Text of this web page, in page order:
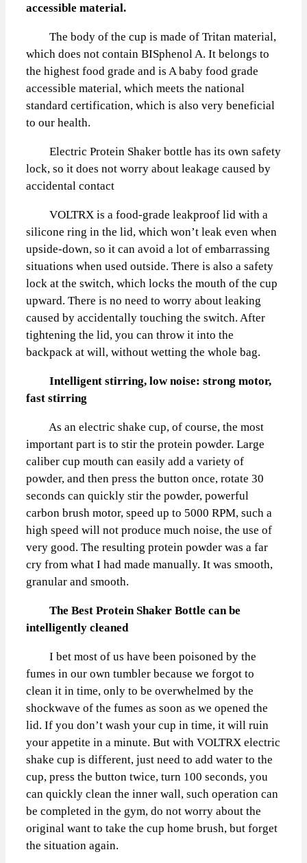
accessible material.
The body of the cup is made of Tritan material,
which does not contain BISphenol A. It belongs to
the highest food grade and is A baby food grade
accessible material, which meets the national
standard certification, which is also very beneficial
to our health.
Electric Protein Shaker bottle has its own safety
lock, so it does not worry about leakage caused by
accidental contact
VOLTRX is a food-grade leakproof lid with a
silicone ring in the lid, which won’t leak even when
upside-down, so it can avoid a lot of embarrassing
situations when used outside. There is also a safety
lock at the switch, which locks the mouth of the cup
upward. There is no need to worry about leaking
caused by accidentally touching the switch. After
tightening the lid, you can throw it into the
backpack at will, without wetting the whole bag.
Intelligent stirring, low noise: strong motor,
fast stirring
As an electric shake cup, of course, the most
important part is to stir the protein powder. Large
caliber cup mouth can easily add a variety of
powder, and then press the button once, rotate 30
seconds can quickly stir the powder, powerful
carbon brush motor, speed up to 5000 RPM, such a
high speed will not produce much noise, the use of
very good. The resulting protein powder was a far
cry from what I had made manually. It was smooth,
granular and smooth.
The Best Protein Shaker Bottle can be
intelligently cleaned
I bet most of us have been poisoned by the
fumes in our own tumbler because we forgot to
clean it in time, only to be overwhelmed by the
shockwave of the fumes as soon as we opened the
lid. If you don’t wash your cup in time, it will ruin
your appetite in a minute. But with VOLTRX electric
shake cup is different, just need to add water to the
cup, press the button twice, turn 100 seconds, you
can quickly clean the inner wall, such operation can
be completed in the gym, do not worry about the
original want to take the cup home brush, but forget
the situation again.